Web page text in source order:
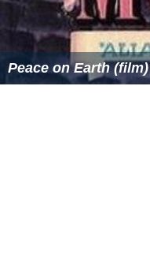
Peace on Earth (film)